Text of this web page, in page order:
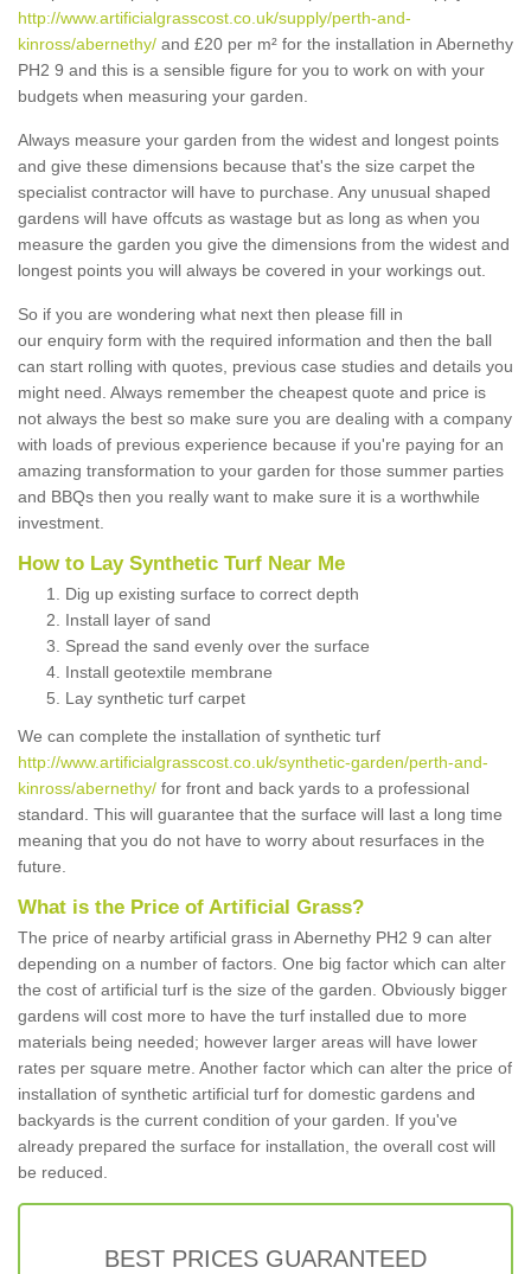
http://www.artificialgrasscost.co.uk/supply/perth-and-
kinross/abernethy/ and £20 per m² for the installation in Abernethy
PH2 9 and this is a sensible figure for you to work on with your
budgets when measuring your garden.
Always measure your garden from the widest and longest points
and give these dimensions because that's the size carpet the
specialist contractor will have to purchase. Any unusual shaped
gardens will have offcuts as wastage but as long as when you
measure the garden you give the dimensions from the widest and
longest points you will always be covered in your workings out.
So if you are wondering what next then please fill in
our enquiry form with the required information and then the ball
can start rolling with quotes, previous case studies and details you
might need. Always remember the cheapest quote and price is
not always the best so make sure you are dealing with a company
with loads of previous experience because if you're paying for an
amazing transformation to your garden for those summer parties
and BBQs then you really want to make sure it is a worthwhile
investment.
How to Lay Synthetic Turf Near Me
Dig up existing surface to correct depth
Install layer of sand
Spread the sand evenly over the surface
Install geotextile membrane
Lay synthetic turf carpet
We can complete the installation of synthetic turf
http://www.artificialgrasscost.co.uk/synthetic-garden/perth-and-
kinross/abernethy/ for front and back yards to a professional
standard. This will guarantee that the surface will last a long time
meaning that you do not have to worry about resurfaces in the
future.
What is the Price of Artificial Grass?
The price of nearby artificial grass in Abernethy PH2 9 can alter
depending on a number of factors. One big factor which can alter
the cost of artificial turf is the size of the garden. Obviously bigger
gardens will cost more to have the turf installed due to more
materials being needed; however larger areas will have lower
rates per square metre. Another factor which can alter the price of
installation of synthetic artificial turf for domestic gardens and
backyards is the current condition of your garden. If you've
already prepared the surface for installation, the overall cost will
be reduced.
BEST PRICES GUARANTEED